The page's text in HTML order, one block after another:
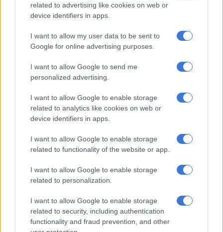
related to advertising like cookies on web or
device identifiers in apps.
I want to allow my user data to be sent to
Google for online advertising purposes.
I want to allow Google to send me
personalized advertising.
I want to allow Google to enable storage
related to analytics like cookies on web or
device identifiers in apps.
I want to allow Google to enable storage
related to functionality of the website or app.
I want to allow Google to enable storage
related to personalization.
I want to allow Google to enable storage
related to security, including authentication
functionality and fraud prevention, and other
According to Sebastien Amichi, a consultant at Kearney,
Chinese companies may be able to avoid jacking up prices for
two to three years, especially if they receive help from the
Chinese government.
RELATED ARTICLES
Spain confronts EU migration hawks in tense Ceuta talks
Chinese car sales in Europe remain modest, about 300 000 in
to subsidise, he said.
Hungary, Spain and Turkey to avoid the tariffs.
“There are European governments that have contacted me to